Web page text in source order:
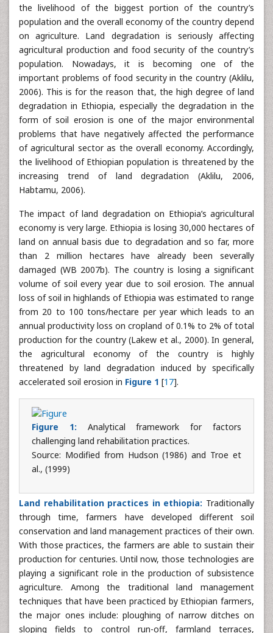
the livelihood of the biggest portion of the country’s
population and the overall economy of the country depend
on agriculture. Land degradation is seriously affecting
agricultural production and food security of the country’s
population. Nowadays, it is becoming one of the
important problems of food security in the country (Aklilu,
2006). This is for the reason that, the high degree of land
degradation in Ethiopia, especially the degradation in the
form of soil erosion is one of the major environmental
problems that have negatively affected the performance
of agricultural sector as the overall economy. Accordingly,
the livelihood of Ethiopian population is threatened by the
increasing trend of land degradation (Aklilu, 2006,
Habtamu, 2006).
The impact of land degradation on Ethiopia’s agricultural
economy is very large. Ethiopia is losing 30,000 hectares of
land on annual basis due to degradation and so far, more
than 2 million hectares have already been severally
damaged (WB 2007b). The country is losing a significant
volume of soil every year due to soil erosion. The annual
loss of soil in highlands of Ethiopia was estimated to range
from 20 to 100 tons/hectare per year which leads to an
annual productivity loss on cropland of 0.1% to 2% of total
production for the country (Lakew et al., 2000). In general,
the agricultural economy of the country is highly
threatened by land degradation induced by specifically
accelerated soil erosion in Figure 1 [17].
Figure 1: Analytical framework for factors
challenging land rehabilitation practices.
Source: Modified from Hudson (1986) and Troe et
al., (1999)
Land rehabilitation practices in ethiopia: Traditionally
through time, farmers have developed different soil
conservation and land management practices of their own.
With those practices, the farmers are able to sustain their
production for centuries. Until now, those technologies are
playing a significant role in the production of subsistence
agriculture. Among the traditional land management
techniques that have been practiced by Ethiopian farmers,
the major ones include: ploughing of narrow ditches on
sloping fields to control run-off, farmland terraces,